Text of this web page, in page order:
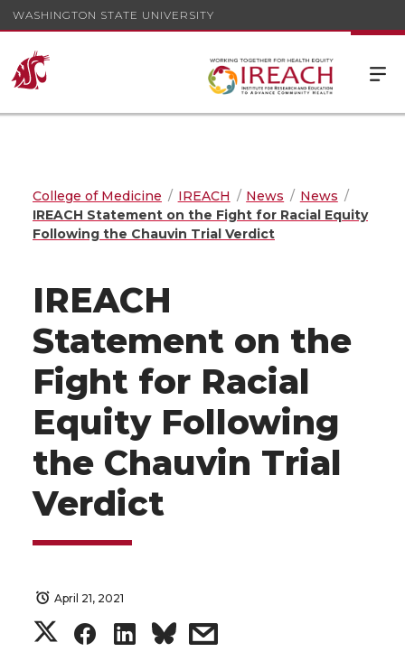
WASHINGTON STATE UNIVERSITY
College of Medicine IREACH News
News
IREACH Statement on the Fight for Racial Equity
Following the Chauvin Trial Verdict
IREACH
Statement on the
Fight for Racial
Equity Following
the Chauvin Trial
Verdict
April 21, 2021
S
S
S
s